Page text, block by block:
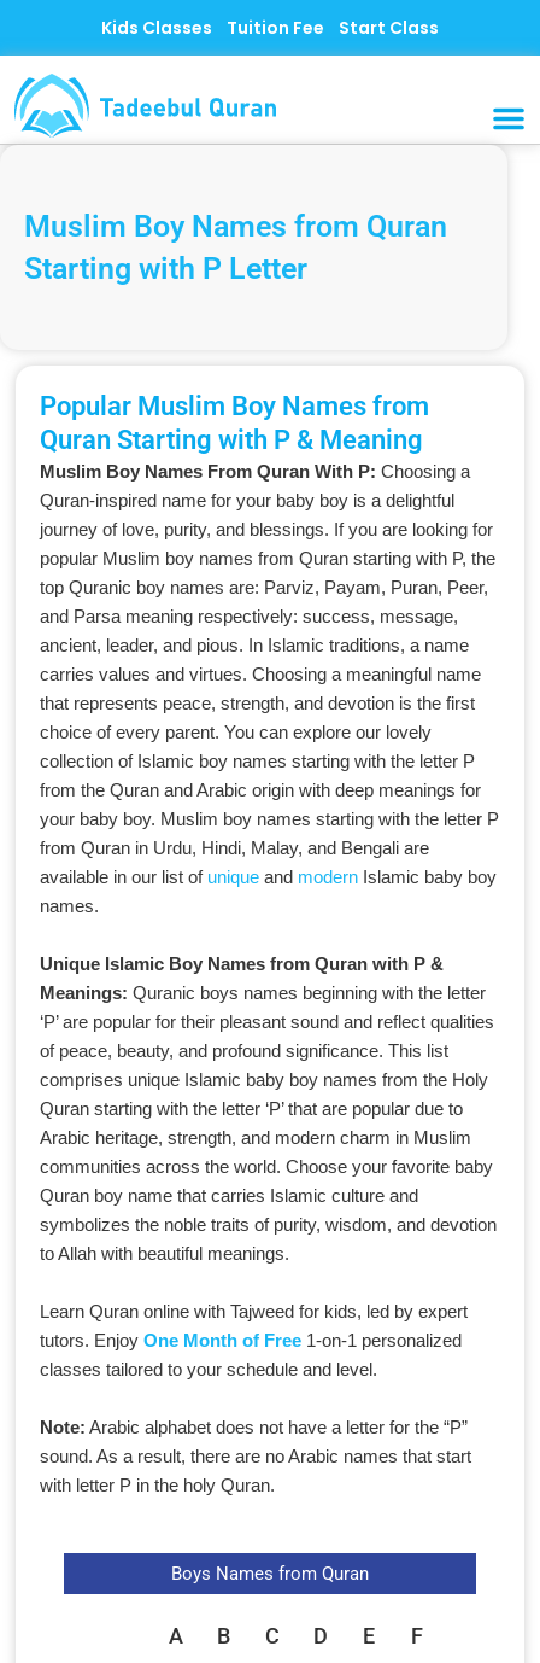
content
Kids Classes Tuition Fee Start Class
Muslim Boy Names from Quran
Starting with P Letter
Popular Muslim Boy Names from
Quran Starting with P & Meaning
Muslim Boy Names From Quran With P: Choosing a
Quran-inspired name for your baby boy is a delightful
journey of love, purity, and blessings. If you are looking for
popular Muslim boy names from Quran starting with P, the
top Quranic boy names are: Parviz, Payam, Puran, Peer,
and Parsa meaning respectively: success, message,
ancient, leader, and pious. In Islamic traditions, a name
carries values and virtues. Choosing a meaningful name
that represents peace, strength, and devotion is the first
choice of every parent. You can explore our lovely
collection of Islamic boy names starting with the letter P
from the Quran and Arabic origin with deep meanings for
your baby boy. Muslim boy names starting with the letter P
from Quran in Urdu, Hindi, Malay, and Bengali are
available in our list of unique and modern Islamic baby boy
names.
Unique Islamic Boy Names from Quran with P &
Meanings: Quranic boys names beginning with the letter
‘P’ are popular for their pleasant sound and reflect qualities
of peace, beauty, and profound significance. This list
comprises unique Islamic baby boy names from the Holy
Quran starting with the letter ‘P’ that are popular due to
Arabic heritage, strength, and modern charm in Muslim
communities across the world. Choose your favorite baby
Quran boy name that carries Islamic culture and
symbolizes the noble traits of purity, wisdom, and devotion
to Allah with beautiful meanings.
Learn Quran online with Tajweed for kids, led by expert
tutors. EnjoyOne Month of Free 1-on-1 personalized
classes tailored to your schedule and level.
Note: Arabic alphabet does not have a letter for the “P”
sound. As a result, there are no Arabic names that start
with letter P in the holy Quran.
Boys Names from Quran
A B C D E
F